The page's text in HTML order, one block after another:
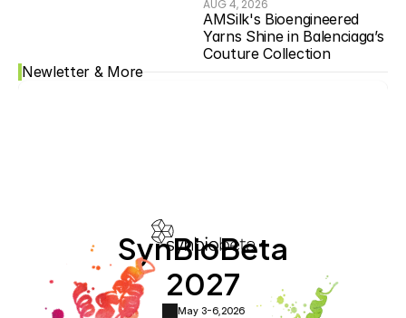
AUG 4, 2026
AMSilk's Bioengineered
Yarns Shine in Balenciaga’s
Couture Collection
Newletter & More
SynBioBeta
2027
May 3-6, 2026